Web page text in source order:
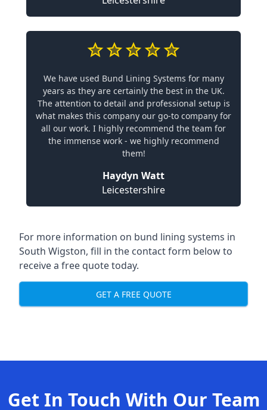
We have used Bund Lining Systems for many
years as they are certainly the best in the UK.
The attention to detail and professional setup is
what makes this company our go-to company for
all our work. I highly recommend the team for
the immense work - we highly recommend
them!
Haydyn Watt
Leicestershire
For more information on bund lining systems in
South Wigston, fill in the contact form below to
receive a free quote today.
GET A FREE QUOTE
Get In Touch With Our Team